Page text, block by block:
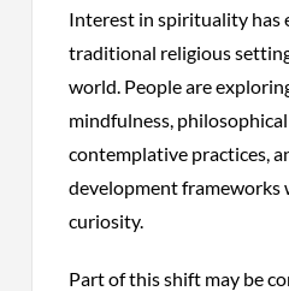
Interest in spirituality has
traditional religious
world. People are
mindfulness,
contemplative practices,
development frameworks
curiosity.
Part of this shift may be